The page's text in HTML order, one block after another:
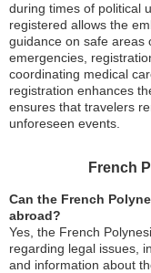
during times of political
registered allows the
guidance on safe areas
emergencies,
coordinating medical
registration enhances
ensures that travelers
unforeseen events.
French
Can the French
abroad?
Yes, the French
regarding legal issues,
and information about